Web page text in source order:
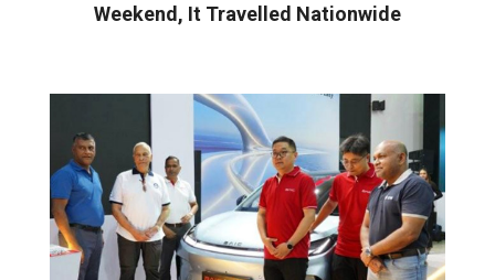
Weekend, It Travelled Nationwide